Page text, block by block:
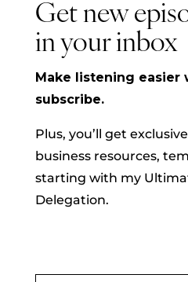
Get new
in your inbox
Make listening easier
subscribe.
Plus, you’ll get
business resources,
starting with my
Delegation.